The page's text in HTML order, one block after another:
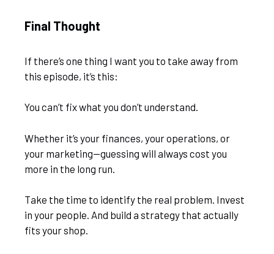
Final Thought
If there’s one thing I want you to take away from
this episode, it’s this:
You can’t fix what you don’t understand.
Whether it’s your finances, your operations, or
your marketing—guessing will always cost you
more in the long run.
Take the time to identify the real problem. Invest
in your people. And build a strategy that actually
fits your shop.